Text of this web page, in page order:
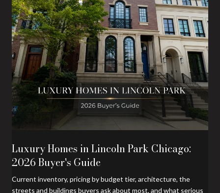
Luxury Homes in Lincoln Park Chicago:
2026 Buyer's Guide
Current inventory, pricing by budget tier, architecture, the
streets and buildings buyers ask about most, and what serious